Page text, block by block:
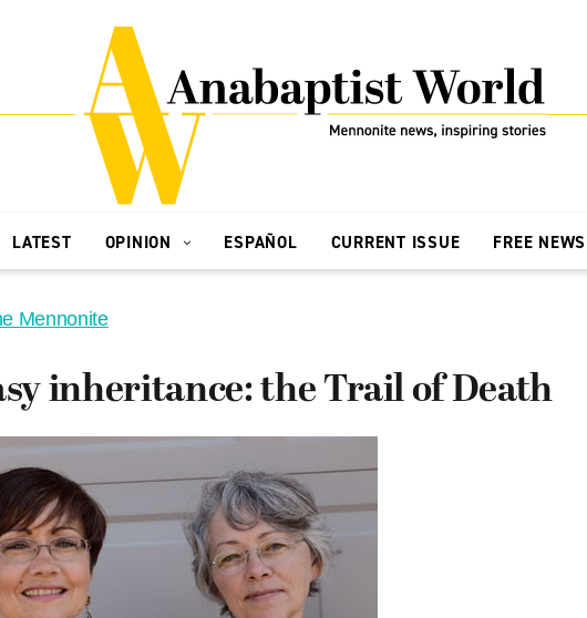
LATEST OPINION ESPAÑOL CURRENT ISSUE FREE
Mennonite
inheritance: the Trail of Death